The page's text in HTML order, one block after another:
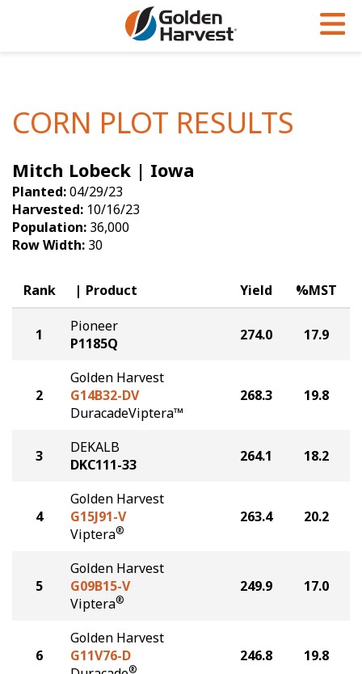
Soybeans
Seed Finder
Yield Results
Seed Guide
Hybrids Built for the North
Articles
Insight Series
Research Sites
Golden Advantage
Golden Rewards
CORN PLOT RESULTS
Mitch Lobeck | Iowa
Planted:04/29/23
Harvested: 10/16/23
Population: 36,000
Row Width: 30
Rank Product Yield %MST
1
Pioneer
P1185Q
274.0 17.9
2
Golden Harvest
G14B32-DV
DuracadeViptera™
268.3 19.8
3
DEKALB
DKC111-33
264.1 18.2
4
Golden Harvest
G15J91-V
Viptera®
263.4 20.2
5
Golden Harvest
G09B15-V
Viptera®
249.9 17.0
6
Golden Harvest
G11V76-D
®
246.8 19.8